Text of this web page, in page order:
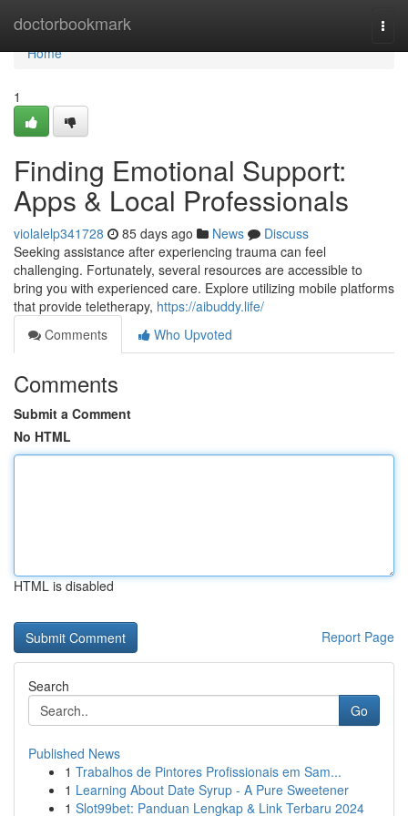
doctorbookmark
Home
Home
1
Finding Emotional Support:
Apps & Local Professionals
violalelp341728 85 days ago News
Discuss
Seeking assistance after experiencing trauma can feel
challenging. Fortunately, several resources are accessible to
bring you with experienced care. Explore utilizing mobile platforms
that provide teletherapy, https://aibuddy.life/
Comments
Who Upvoted
Comments
Submit a Comment
No HTML
HTML is disabled
Report Page
Search
Go
Published News
1 Trabalhos de Pintores Profissionais em Sam...
1 Learning About Date Syrup - A Pure Sweetener
1 Slot99bet: Panduan Lengkap & Link Terbaru 2024